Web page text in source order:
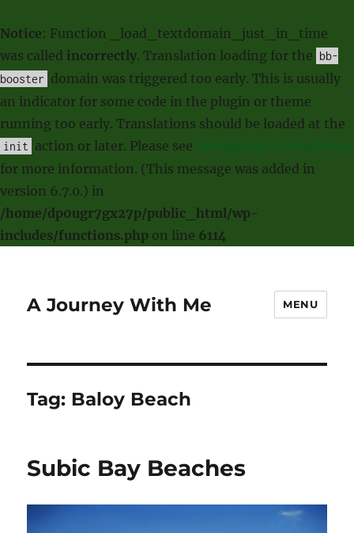
Notice: Function _load_textdomain_just_in_time
was called incorrectly. Translation loading for the bb-
booster domain was triggered too early. This is usually
an indicator for some code in the plugin or theme
running too early. Translations should be loaded at the
init action or later. Please see Debugging in WordPress
for more information. (This message was added in
version 6.7.0.) in
/home/dp0ugr7gx27p/public_html/wp-
includes/functions.php on line 6114
A Journey With Me MENU
Tag: Baloy Beach
Subic Bay Beaches